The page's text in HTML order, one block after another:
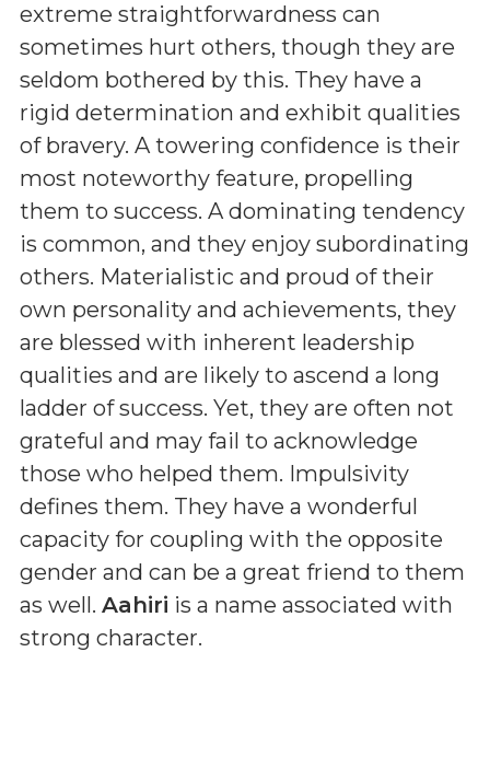
extreme straightforwardness can
sometimes hurt others, though they are
seldom bothered by this. They have a
rigid determination and exhibit qualities
of bravery. A towering confidence is their
most noteworthy feature, propelling
them to success. A dominating tendency
is common, and they enjoy subordinating
others. Materialistic and proud of their
own personality and achievements, they
are blessed with inherent leadership
qualities and are likely to ascend a long
ladder of success. Yet, they are often not
grateful and may fail to acknowledge
those who helped them. Impulsivity
defines them. They have a wonderful
capacity for coupling with the opposite
gender and can be a great friend to them
as well. Aahiri is a name associated with
strong character.